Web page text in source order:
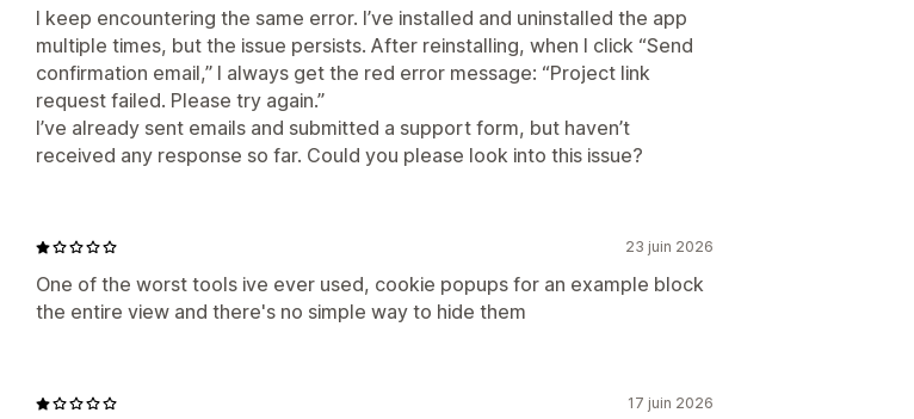
I keep encountering the same error. I’ve installed and uninstalled the app
multiple times, but the issue persists. After reinstalling, when I click “Send
confirmation email,” I always get the red error message: “Project link
request failed. Please try again.”
I’ve already sent emails and submitted a support form, but haven’t
received any response so far. Could you please look into this issue?
23 juin 2026
One of the worst tools ive ever used, cookie popups for an example block
the entire view and there's no simple way to hide them
17 juin 2026